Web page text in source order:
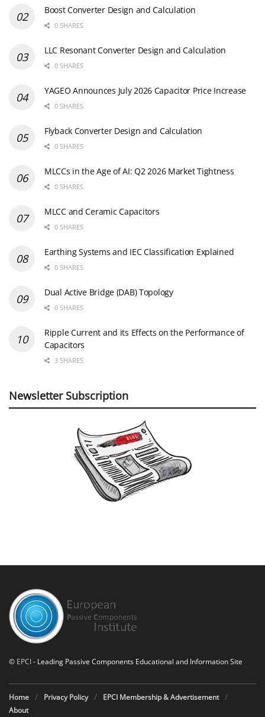
Boost Converter Design and Calculation
0 SHARES
LLC Resonant Converter Design and Calculation
0 SHARES
YAGEO Announces July 2026 Capacitor Price Increase
0 SHARES
Flyback Converter Design and Calculation
0 SHARES
MLCCs in the Age of AI: Q2 2026 Market Tightness
0 SHARES
MLCC and Ceramic Capacitors
0 SHARES
Earthing Systems and IEC Classification Explained
0 SHARES
Dual Active Bridge (DAB) Topology
0 SHARES
Ripple Current and its Effects on the Performance of
Capacitors
3 SHARES
Newsletter Subscription
© EPCI- Leading Passive Components Educational and Information Site
Home Privacy Policy
EPCI Membership & Advertisement
About